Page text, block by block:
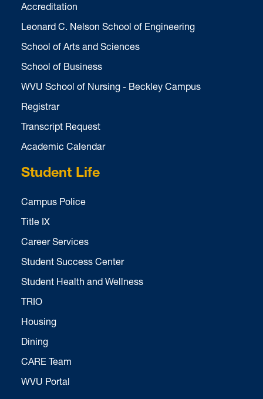
Accreditation
Leonard C. Nelson School of Engineering
School of Arts and Sciences
School of Business
WVU School of Nursing - Beckley Campus
Registrar
Transcript Request
Academic Calendar
Student Life
Campus Police
Title IX
Career Services
Student Success Center
Student Health and Wellness
TRIO
Housing
Dining
CARE Team
WVU Portal